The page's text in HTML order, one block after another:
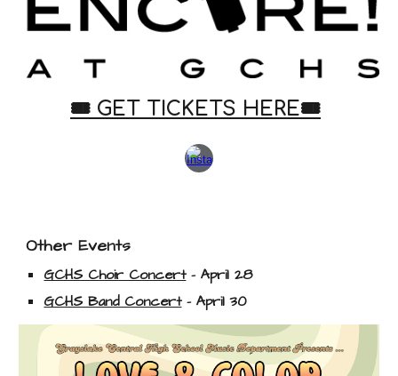
🎟️ GET TICKETS HERE🎟️
Other Events
GCHS Choir Concert- April 28
GCHS Band Concert- April 30